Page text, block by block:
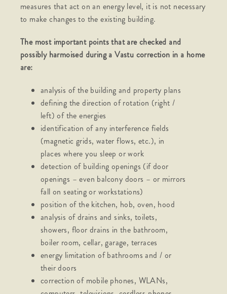
measures that act on an energy level, it is not necessary
to make changes to the existing building.
The most important points that are checked and
possibly harmoised during a Vastu correction in a home
are:
analysis of the building and property plans
defining the direction of rotation (right /
left) of the energies
identification of any interference fields
(magnetic grids, water flows, etc.), in
places where you sleep or work
detection of building openings (if door
openings – even balcony doors – or mirrors
fall on seating or workstations)
position of the kitchen, hob, oven, hood
analysis of drains and sinks, toilets,
showers, floor drains in the bathroom,
boiler room, cellar, garage, terraces
energy limitation of bathrooms and / or
their doors
correction of mobile phones, WLANs,